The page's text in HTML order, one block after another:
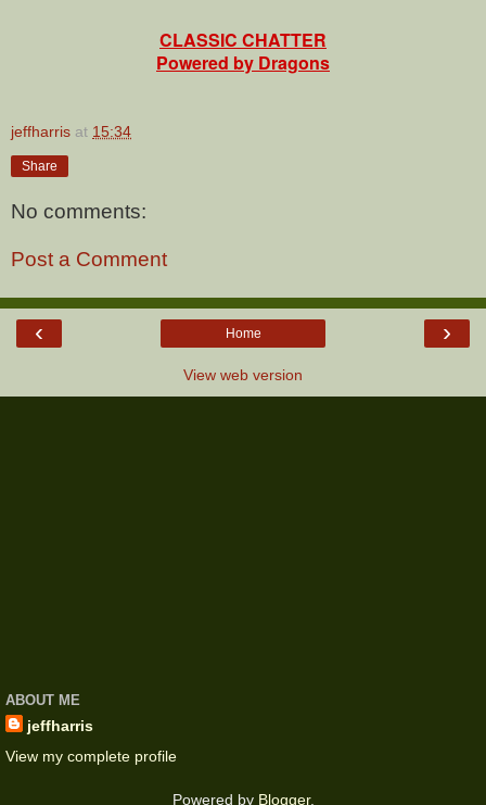
CLASSIC CHATTER
Powered by Dragons
jeffharris at 15:34
Share
No comments:
Post a Comment
‹ ›
Home
View web version
ABOUT ME
jeffharris
View my complete profile
Powered by Blogger.